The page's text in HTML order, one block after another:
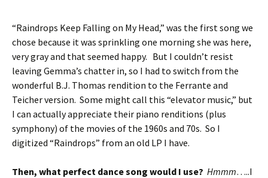
“Raindrops Keep Falling on My Head,” was the first song we
chose because it was sprinkling one morning she was here,
very gray and that seemed happy. But I couldn’t resist
leaving Gemma’s chatter in, so I had to switch from the
wonderful B.J. Thomas rendition to the Ferrante and
Teicher version. Some might call this “elevator music,” but
I can actually appreciate their piano renditions (plus
symphony) of the movies of the 1960s and 70s. So I
digitized “Raindrops” from an old LP I have.
Then, what perfect dance song would I use? Hmmm…..I